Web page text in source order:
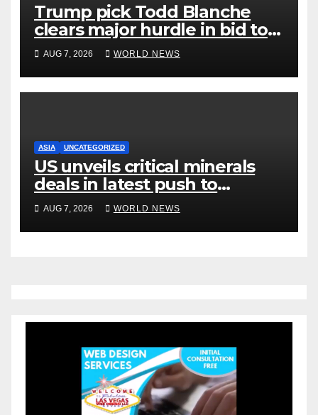
Trump pick Todd Blanche
clears major hurdle in bid to
become US attorney general
AUG 7, 2026 WORLD NEWS
ASIA UNCATEGORIZED
US unveils critical minerals
deals in latest push to
counter China
AUG 7, 2026 WORLD NEWS